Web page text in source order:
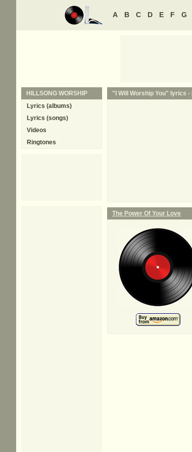
A B C D E F G
"I Will Worship You" lyrics -
The Power Of Your Love
HILLSONG WORSHIP
Lyrics (albums)
Lyrics (songs)
Videos
Ringtones